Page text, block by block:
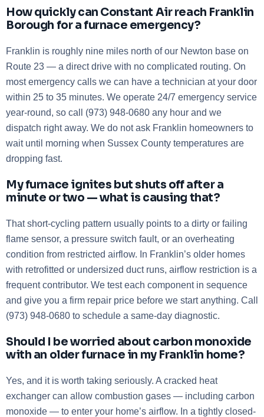
How quickly can Constant Air reach Franklin
Borough for a furnace emergency?
Franklin is roughly nine miles north of our Newton base on
Route 23 — a direct drive with no complicated routing. On
most emergency calls we can have a technician at your door
within 25 to 35 minutes. We operate 24/7 emergency service
year-round, so call (973) 948-0680 any hour and we
dispatch right away. We do not ask Franklin homeowners to
wait until morning when Sussex County temperatures are
dropping fast.
My furnace ignites but shuts off after a
minute or two — what is causing that?
That short-cycling pattern usually points to a dirty or failing
flame sensor, a pressure switch fault, or an overheating
condition from restricted airflow. In Franklin’s older homes
with retrofitted or undersized duct runs, airflow restriction is a
frequent contributor. We test each component in sequence
and give you a firm repair price before we start anything. Call
(973) 948-0680 to schedule a same-day diagnostic.
Should I be worried about carbon monoxide
with an older furnace in my Franklin home?
Yes, and it is worth taking seriously. A cracked heat
exchanger can allow combustion gases — including carbon
monoxide — to enter your home’s airflow. In a tightly closed-